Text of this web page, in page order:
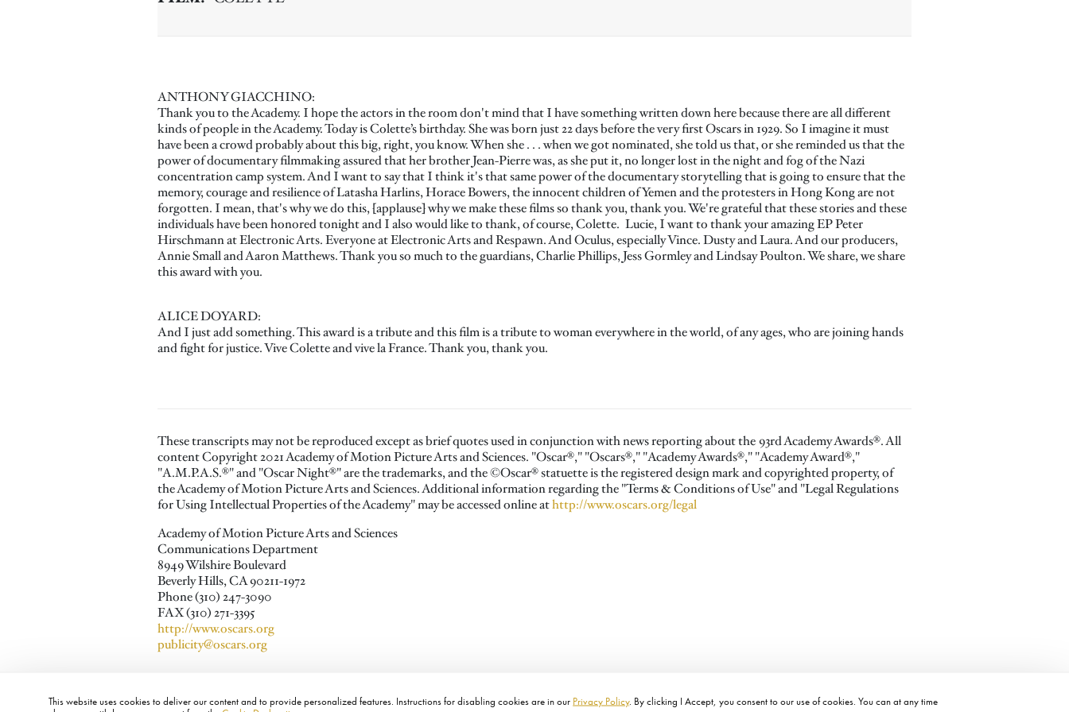
This website uses cookies to deliver our content and to provide personalized features. Instructions for disabling cookies are in our Privacy Policy. By clicking I Accept, you consent to our use of cookies. You can at any time
ANTHONY GIACCHINO:
Thank you to the Academy. I hope the actors in the room don't mind that I have something written down here because there are all different
kinds of people in the Academy. Today is Colette’s birthday. She was born just 22 days before the very first Oscars in 1929. So I imagine it must
have been a crowd probably about this big, right, you know. When she . . . when we got nominated, she told us that, or she reminded us that the
power of documentary filmmaking assured that her brother Jean-Pierre was, as she put it, no longer lost in the night and fog of the Nazi
concentration camp system. And I want to say that I think it's that same power of the documentary storytelling that is going to ensure that the
memory, courage and resilience of Latasha Harlins, Horace Bowers, the innocent children of Yemen and the protesters in Hong Kong are not
forgotten. I mean, that's why we do this, [applause] why we make these films so thank you, thank you. We're grateful that these stories and these
individuals have been honored tonight and I also would like to thank, of course, Colette. Lucie, I want to thank your amazing EP Peter
Hirschmann at Electronic Arts. Everyone at Electronic Arts and Respawn. And Oculus, especially Vince. Dusty and Laura. And our producers,
Annie Small and Aaron Matthews. Thank you so much to the guardians, Charlie Phillips, Jess Gormley and Lindsay Poulton. We share, we share
this award with you.
ALICE DOYARD:
And I just add something. This award is a tribute and this film is a tribute to woman everywhere in the world, of any ages, who are joining hands
and fight for justice. Vive Colette and vive la France. Thank you, thank you.
These transcripts may not be reproduced except as brief quotes used in conjunction with news reporting about the 93rd Academy Awards®. All
content Copyright 2021 Academy of Motion Picture Arts and Sciences. "Oscar®," "Oscars®," "Academy Awards®," "Academy Award®,"
"A.M.P.A.S.®" and "Oscar Night®" are the trademarks, and the ©Oscar® statuette is the registered design mark and copyrighted property, of
the Academy of Motion Picture Arts and Sciences. Additional information regarding the "Terms & Conditions of Use" and "Legal Regulations
for Using Intellectual Properties of the Academy" may be accessed online athttp://www.oscars.org/legal
Academy of Motion Picture Arts and Sciences
Communications Department
8949 Wilshire Boulevard
Beverly Hills, CA 90211-1972
Phone (310) 247-3090
FAX (310) 271-3395
http://www.oscars.org
publicity@oscars.org